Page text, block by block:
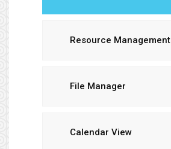
Resource Management
File Manager
Calendar View